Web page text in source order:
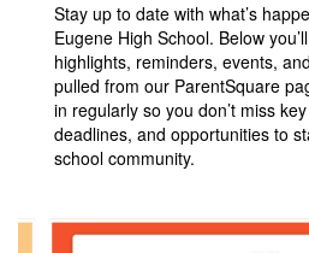
Stay up to date with what’s
Eugene High School. Below
highlights, reminders, events,
pulled from our ParentSquare
in regularly so you don’t miss
deadlines, and opportunities to
school community.
Contains